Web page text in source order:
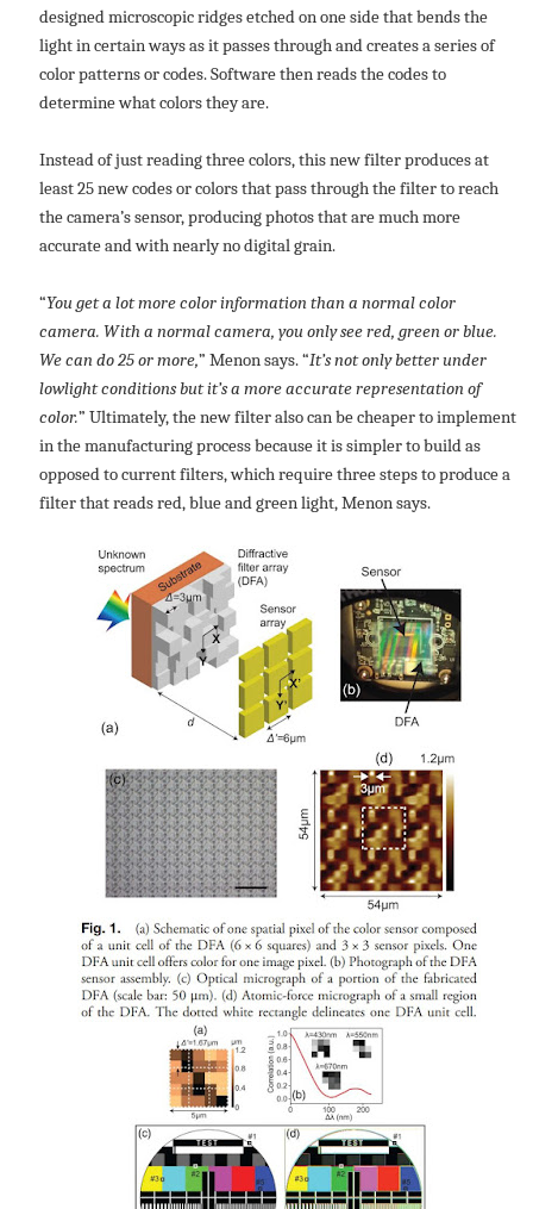
designed microscopic ridges etched on one side that bends the
light in certain ways as it passes through and creates a series of
color patterns or codes. Software then reads the codes to
determine what colors they are.
Instead of just reading three colors, this new filter produces at
least 25 new codes or colors that pass through the filter to reach
the camera’s sensor, producing photos that are much more
accurate and with nearly no digital grain.
“You get a lot more color information than a normal color
camera. With a normal camera, you only see red, green or blue.
We can do 25 or more,” Menon says. “It’s not only better under
lowlight conditions but it’s a more accurate representation of
color.” Ultimately, the new filter also can be cheaper to implement
in the manufacturing process because it is simpler to build as
opposed to current filters, which require three steps to produce a
filter that reads red, blue and green light, Menon says.